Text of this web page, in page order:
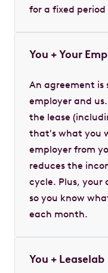
for a fixed period
You + Your
An agreement is
employer and
the lease
that's what you
employer from
reduces the
cycle. Plus, your
so you know
each month.
You + Leaselab